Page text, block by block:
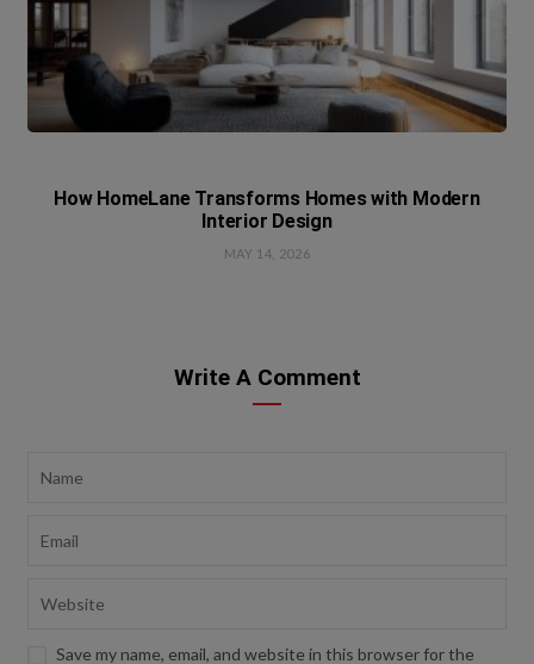
How HomeLane Transforms Homes with Modern
Interior Design
MAY 14, 2026
Write A Comment
Save my name, email, and website in this browser for the